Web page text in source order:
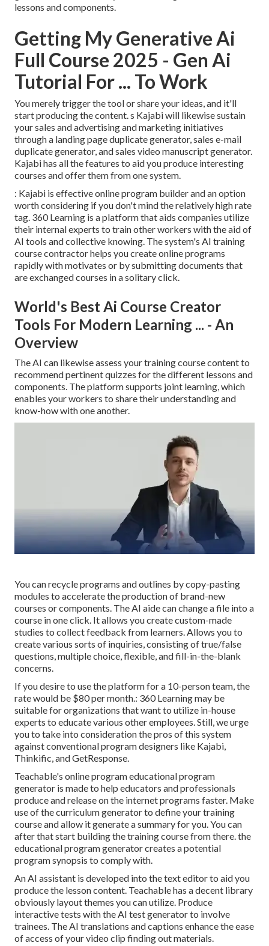
lessons and components.
Getting My Generative Ai
Full Course 2025 - Gen Ai
Tutorial For ... To Work
You merely trigger the tool or share your ideas, and it'll
start producing the content. s Kajabi will likewise sustain
your sales and advertising and marketing initiatives
through a landing page duplicate generator, sales e-mail
duplicate generator, and sales video manuscript generator.
Kajabi has all the features to aid you produce interesting
courses and offer them from one system.
: Kajabi is effective online program builder and an option
worth considering if you don't mind the relatively high rate
tag. 360 Learning is a platform that aids companies utilize
their internal experts to train other workers with the aid of
AI tools and collective knowing. The system's AI training
course contractor helps you create online programs
rapidly with motivates or by submitting documents that
are exchanged courses in a solitary click.
World's Best Ai Course Creator
Tools For Modern Learning ... - An
Overview
The AI can likewise assess your training course content to
recommend pertinent quizzes for the different lessons and
components. The platform supports joint learning, which
enables your workers to share their understanding and
know-how with one another.
You can recycle programs and outlines by copy-pasting
modules to accelerate the production of brand-new
courses or components. The AI aide can change a file into a
course in one click. It allows you create custom-made
studies to collect feedback from learners. Allows you to
create various sorts of inquiries, consisting of true/false
questions, multiple choice, flexible, and fill-in-the-blank
concerns.
If you desire to use the platform for a 10-person team, the
rate would be $80 per month.: 360 Learning may be
suitable for organizations that want to utilize in-house
experts to educate various other employees. Still, we urge
you to take into consideration the pros of this system
against conventional program designers like Kajabi,
Thinkific, and GetResponse.
Teachable's online program educational program
generator is made to help educators and professionals
produce and release on the internet programs faster. Make
use of the curriculum generator to define your training
course and allow it generate a summary for you. You can
after that start building the training course from there. the
educational program generator creates a potential
program synopsis to comply with.
An AI assistant is developed into the text editor to aid you
produce the lesson content. Teachable has a decent library
obviously layout themes you can utilize. Produce
interactive tests with the AI test generator to involve
trainees. The AI translations and captions enhance the ease
of access of your video clip finding out materials.